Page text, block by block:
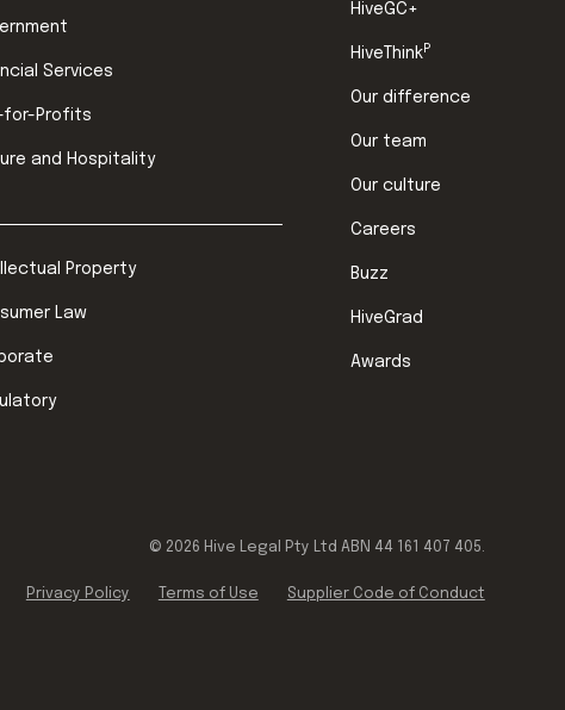
Services
for-Profits
and Hospitality
Property
Law
HiveGC+
HiveThinkP
Our difference
Our team
Our culture
Careers
Buzz
HiveGrad
Awards
© 2026 Hive Legal Pty Ltd ABN 44 161 407 405.
Privacy Policy Terms of Use Supplier Code of Conduct